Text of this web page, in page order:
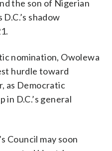
the son of Nigerian
shadow
nomination, Owolewa
hurdle toward
as Democratic
in D.C.’s general
Council may soon